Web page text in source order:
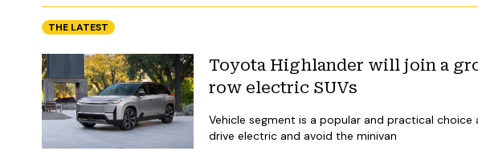
THE LATEST
Toyota Highlander will join a
row electric SUVs
Vehicle segment is a popular and practical
drive electric and avoid the minivan